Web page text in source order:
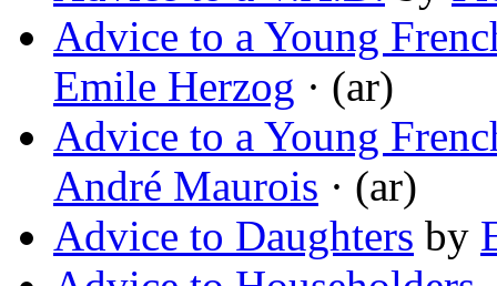
Advice to a Young
Emile Herzog · (ar)
Advice to a Young
André Maurois · (ar)
Advice to Daughters by